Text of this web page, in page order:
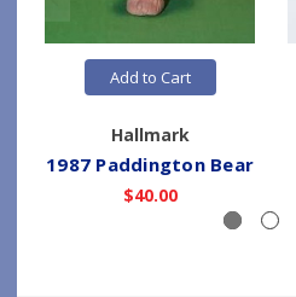
Add to Cart
Hallmark
1987 Paddington Bear
$40.00